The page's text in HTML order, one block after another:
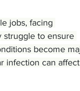
jobs, facing
struggle to ensure
become
infection can affect